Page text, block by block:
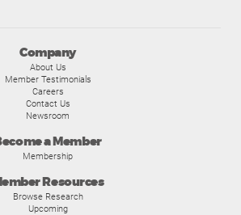
Company
About Us
Member Testimonials
Careers
Contact Us
Newsroom
a Member
Membership
Resources
Browse Research
Upcoming